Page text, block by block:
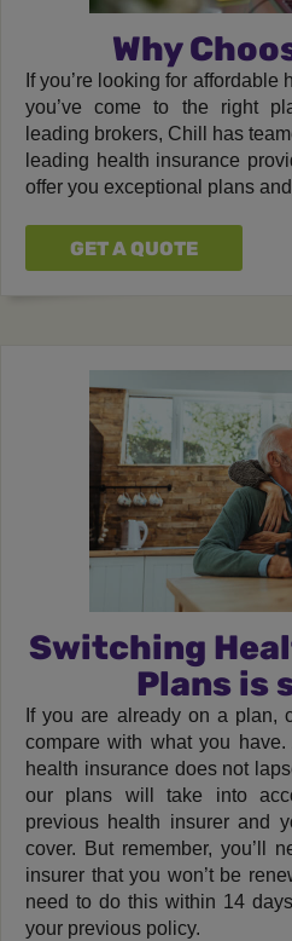
Why
If you’re looking for
you’ve come to the right
leading brokers, Chill has
leading health insurance
offer you exceptional plans
GET A QUOTE
Switching
Plans is
If you are already on a plan,
compare with what you
health insurance does not
our plans will take into
previous health insurer and
cover. But remember, you’ll
insurer that you won’t be
need to do this within 14
your previous policy.